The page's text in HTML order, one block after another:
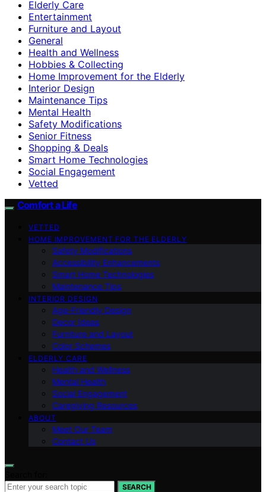
Elderly Care
Entertainment
Furniture and Layout
General
Health and Wellness
Hobbies & Collecting
Home Improvement for the Elderly
Interior Design
Maintenance Tips
Mental Health
Safety Modifications
Senior Fitness
Shopping & Deals
Smart Home Technologies
Social Engagement
Vetted
Comfort a Life
VETTED
HOME IMPROVEMENT FOR THE ELDERLY
Safety Modifications
Accessibility Enhancements
Smart Home Technologies
Maintenance Tips
INTERIOR DESIGN
Age-Friendly Design
Decor Ideas
Furniture and Layout
Color Schemes
ELDERLY CARE
Health and Wellness
Mental Health
Social Engagement
Caregiving Resources
ABOUT
Meet Our Team
Contact Us
SEARCH